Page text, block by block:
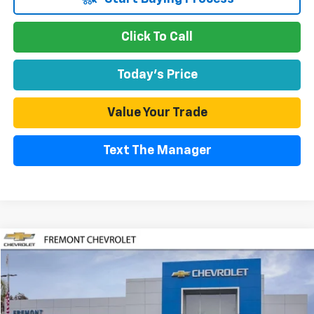
Click To Call
Today's Price
Value Your Trade
Text The Manager
Used 2026Chevrolet Equinox EVLT
Price Drop
VIN:
CR211993Model:1MB48
FINANCE
$37,140
Compare Vehicle